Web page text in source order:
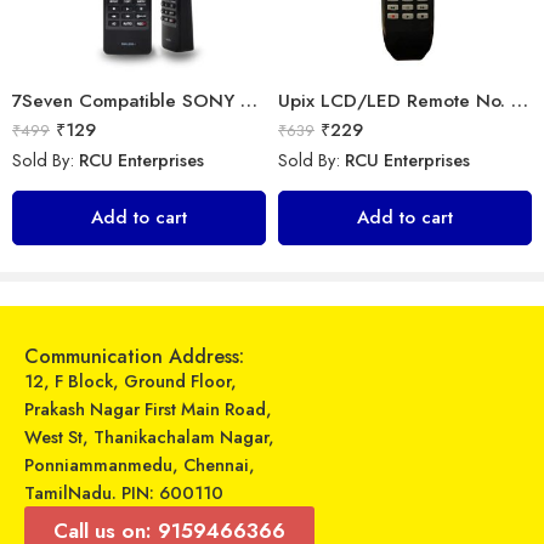
₹ ₹8,499 ₹ ₹599
7Seven Compatible SONY Smart TV Remote Control with 3D Function – Universal Sony remote for LED LCD All Size of SONY TV Remote Control
₹499 ₹129
Sold By: RCU Enterprises
Add to cart
Upix LCD/LED Remote No. URC77, Compatible for Samsung LCD/LED Remote Control (Exactly Same Remote Will Only Work)
₹639 ₹229
Sold By: RCU Enterprises
Add to cart
Communication Address:
12, F Block, Ground Floor,
Prakash Nagar First Main Road,
West St, Thanikachalam Nagar,
Ponniammanmedu, Chennai,
TamilNadu. PIN: 600110
Call us on: 9159466366